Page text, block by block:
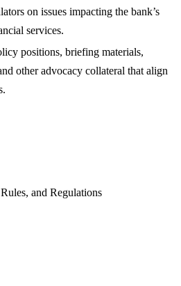
on issues impacting the bank’s
services.
positions, briefing materials,
other advocacy collateral that align
and Regulations